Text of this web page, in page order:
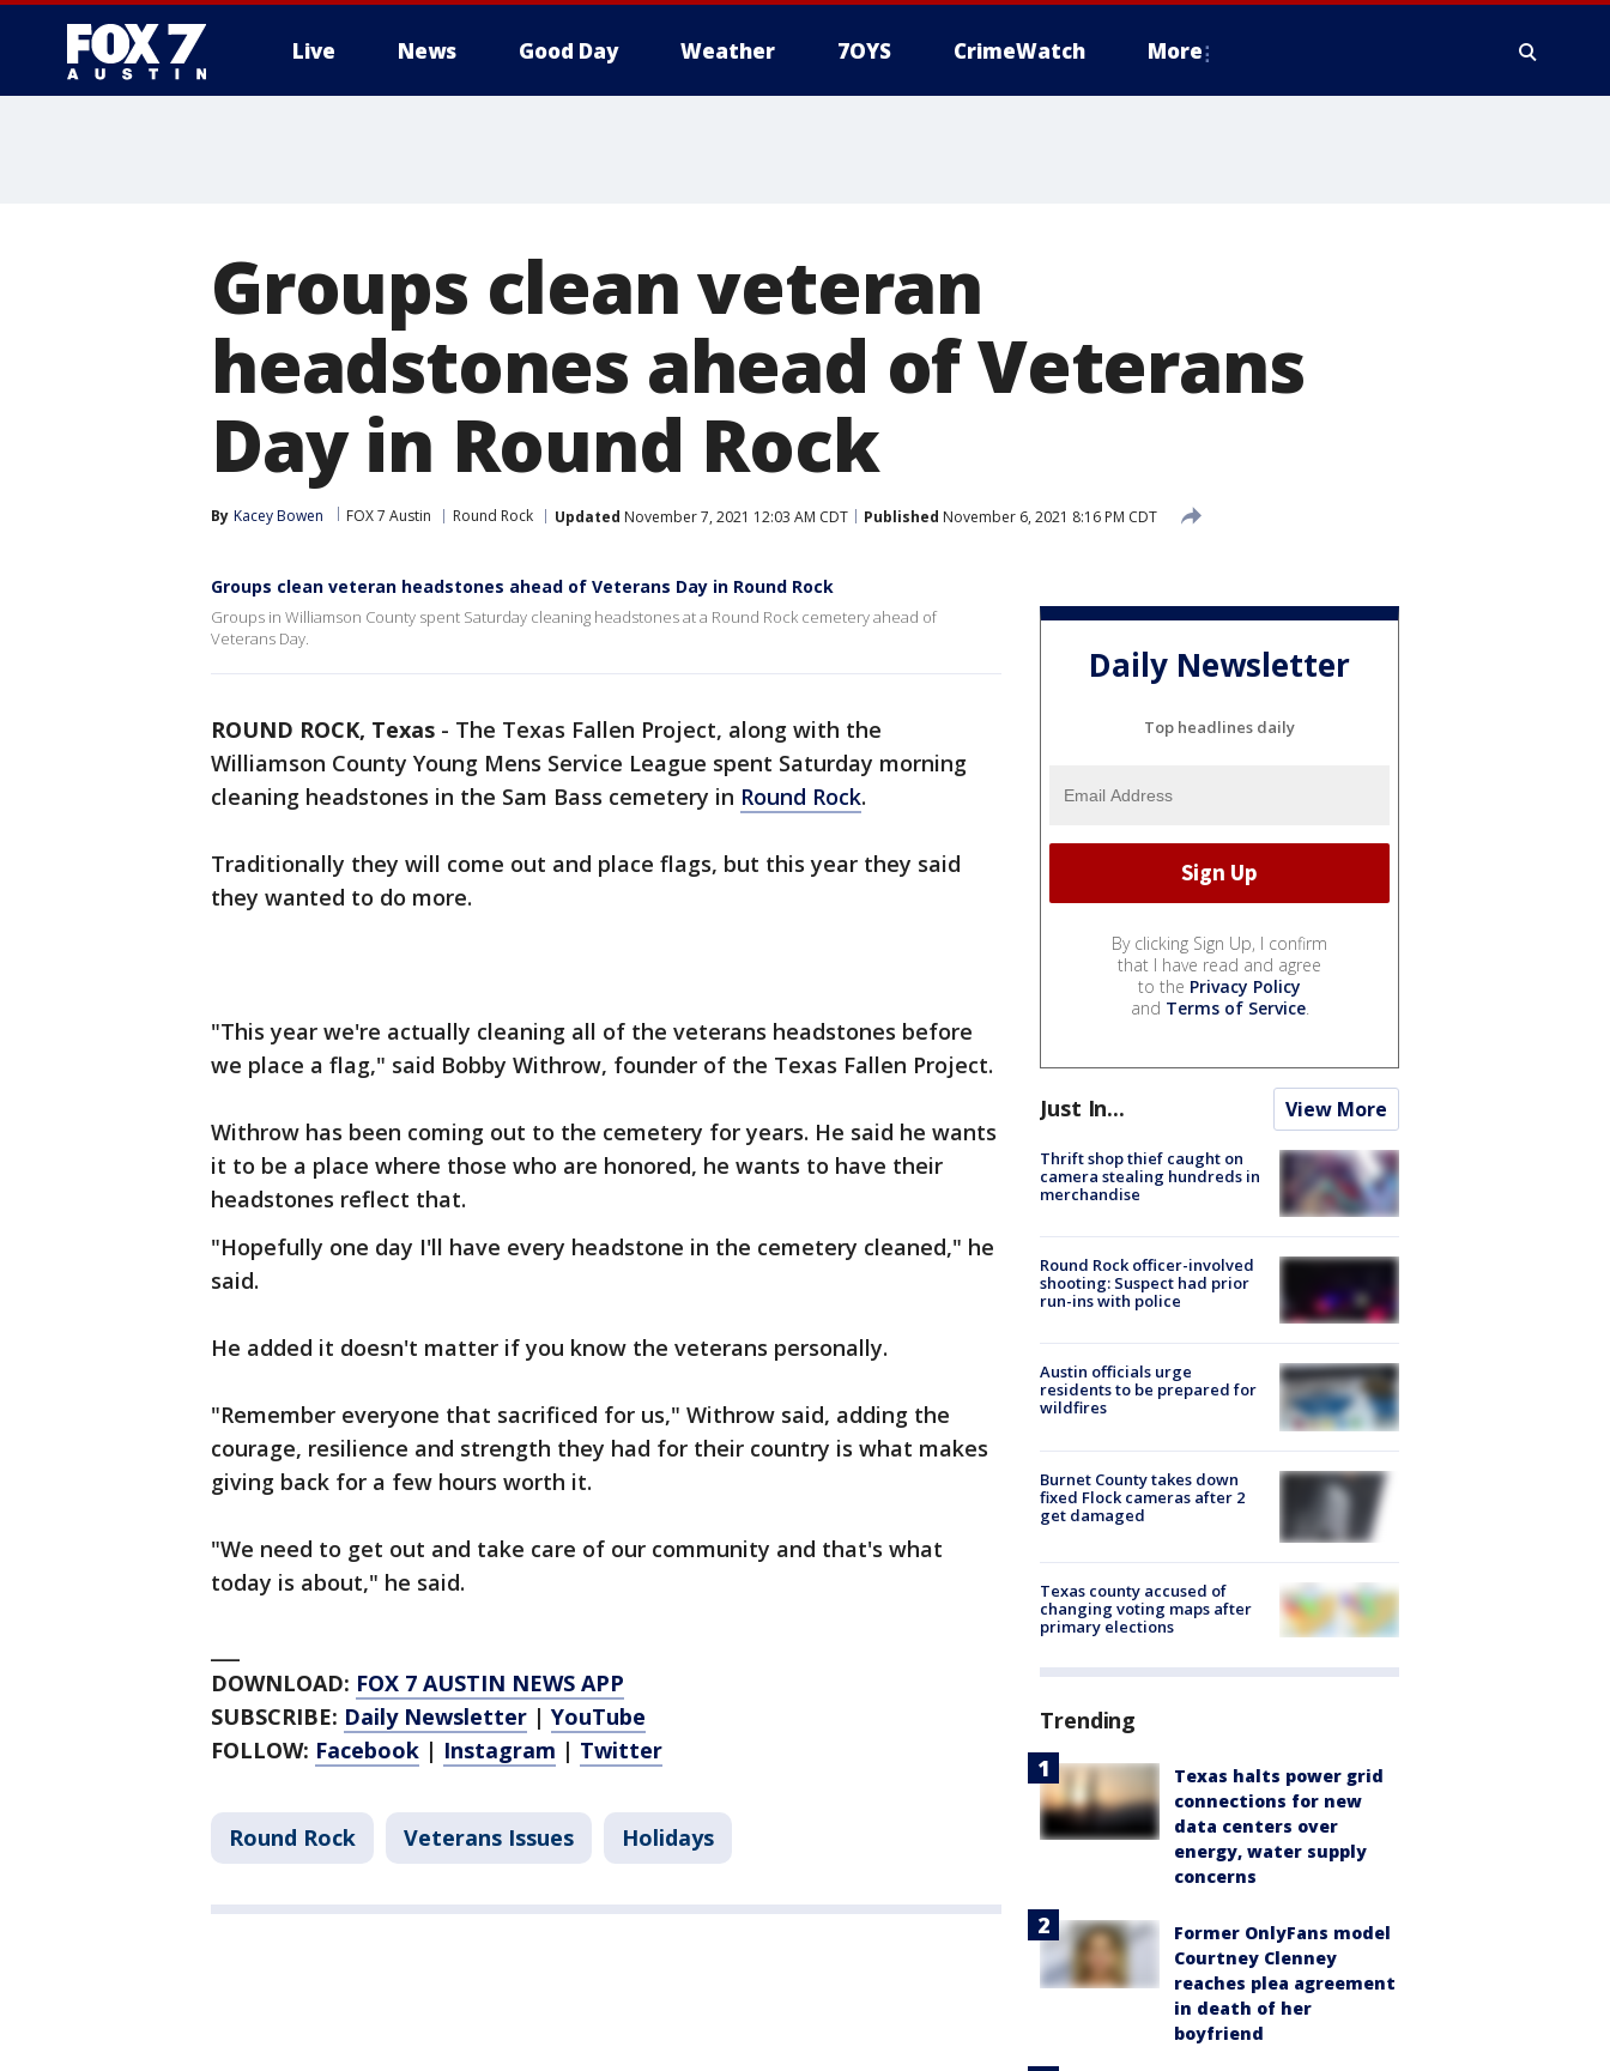
Live News Good Day Weather 7OYS CrimeWatch More
Groups clean veteran
headstones ahead of Veterans
Day in Round Rock
By Kacey Bowen FOX 7 Austin Round Rock Updated November 7, 2021 12:03 AM CDT Published November 6, 2021 8:16 PM CDT
Groups clean veteran headstones ahead of Veterans Day in Round Rock
Groups in Williamson County spent Saturday cleaning headstones at a Round Rock cemetery ahead of
Veterans Day.
ROUND ROCK, Texas - The Texas Fallen Project, along with the
Williamson County Young Mens Service League spent Saturday morning
cleaning headstones in the Sam Bass cemetery in Round Rock.
Traditionally they will come out and place flags, but this year they said
they wanted to do more.
"This year we're actually cleaning all of the veterans headstones before
we place a flag," said Bobby Withrow, founder of the Texas Fallen Project.
Withrow has been coming out to the cemetery for years. He said he wants
it to be a place where those who are honored, he wants to have their
headstones reflect that.
"Hopefully one day I'll have every headstone in the cemetery cleaned," he
said.
He added it doesn't matter if you know the veterans personally.
"Remember everyone that sacrificed for us," Withrow said, adding the
courage, resilience and strength they had for their country is what makes
giving back for a few hours worth it.
"We need to get out and take care of our community and that's what
today is about," he said.
DOWNLOAD: FOX 7 AUSTIN NEWS APP
SUBSCRIBE: Daily Newsletter | YouTube
FOLLOW: Facebook | Instagram | Twitter
Round Rock Veterans Issues Holidays
Daily Newsletter
Top headlines daily
By clicking Sign Up, I confirm
that I have read and agree
to the Privacy Policy
and Terms of Service.
Just In... View More
Thrift shop thief caught on
camera stealing hundreds in
merchandise
Round Rock officer-involved
shooting: Suspect had prior
run-ins with police
Austin officials urge
residents to be prepared for
wildfires
Burnet County takes down
fixed Flock cameras after 2
get damaged
Texas county accused of
changing voting maps after
primary elections
Trending
Texas halts power grid
connections for new
data centers over
energy, water supply
concerns
Former OnlyFans model
Courtney Clenney
reaches plea agreement
in death of her
boyfriend